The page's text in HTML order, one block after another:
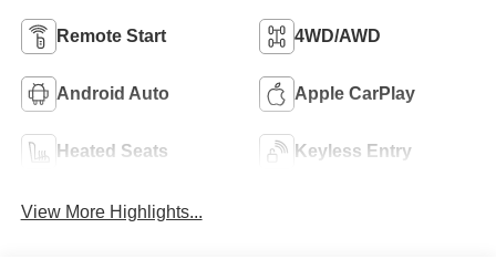
Remote Start 4WD/AWD
Android Auto Apple CarPlay
Heated Seats Keyless Entry
View More Highlights...